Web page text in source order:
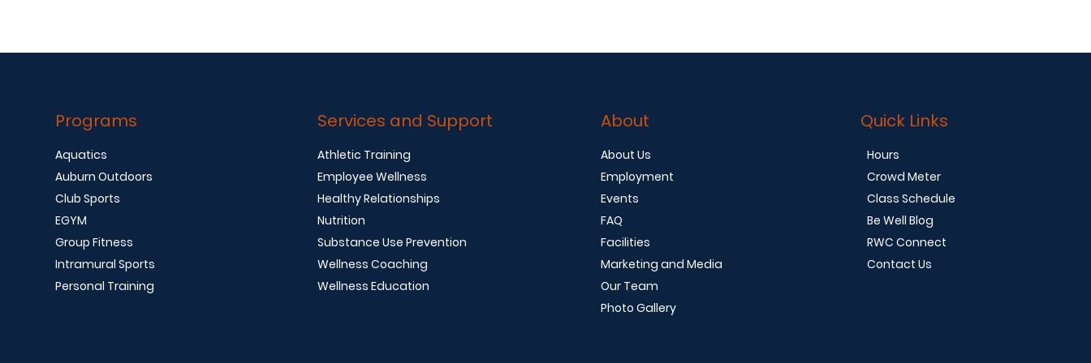
Programs
Aquatics
Auburn Outdoors
Club Sports
EGYM
Group Fitness
Intramural Sports
Personal Training
Services and Support
Athletic Training
Employee Wellness
Healthy Relationships
Nutrition
Substance Use Prevention
Wellness Coaching
Wellness Education
About
About Us
Employment
Events
FAQ
Facilities
Marketing and Media
Our Team
Photo Gallery
Quick Links
Hours
Crowd Meter
Class Schedule
Be Well Blog
RWC Connect
Contact Us